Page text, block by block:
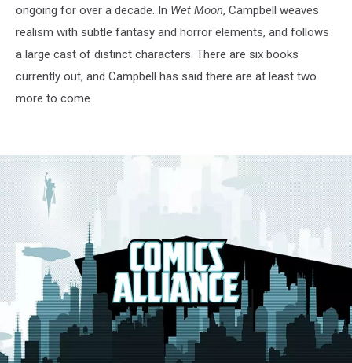
ongoing for over a decade. In Wet Moon, Campbell weaves
realism with subtle fantasy and horror elements, and follows
a large cast of distinct characters. There are six books
currently out, and Campbell has said there are at least two
more to come.